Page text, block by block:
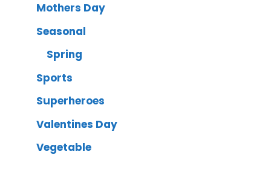
Mothers Day
Seasonal
Spring
Sports
Superheroes
Valentines Day
Vegetable